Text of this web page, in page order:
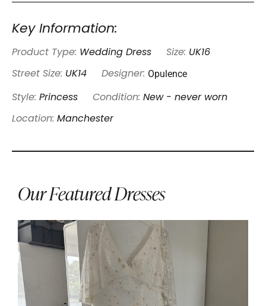
Key Information:
Product Type: Wedding Dress Size: UK16
Street Size: UK14 Designer: Opulence
Style: Princess Condition: New - never worn
Location: Manchester
Our Featured Dresses